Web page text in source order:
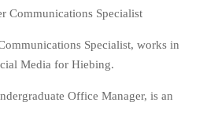
Communications Specialist
Specialist, works in
Media for Hiebing.
Office Manager, is an